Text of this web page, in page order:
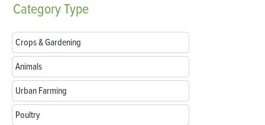
CategoryType
Crops & Gardening
Animals
Urban Farming
Poultry